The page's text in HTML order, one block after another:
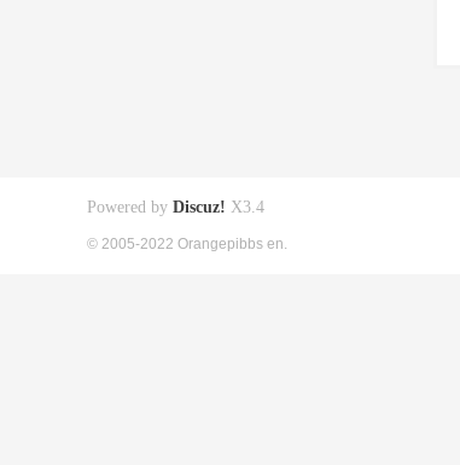
Powered by Discuz! X3.4
© 2005-2022 Orangepibbs en.